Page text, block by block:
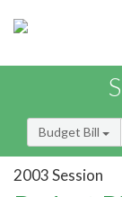
Budget Bill
2003 Session